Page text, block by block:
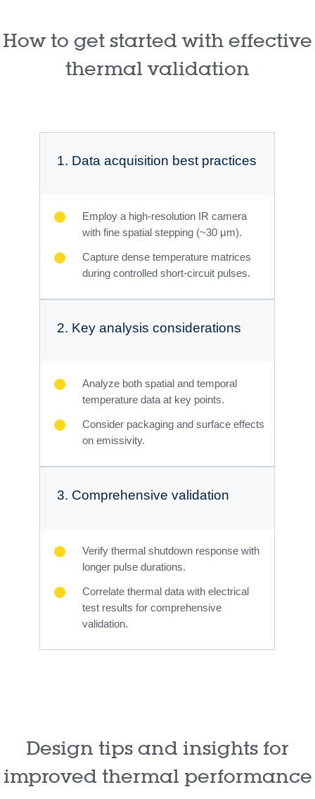
How to get started with effective
thermal validation
1. Data acquisition best practices
Employ a high-resolution IR camera
with fine spatial stepping (~30 μm).
Capture dense temperature matrices
during controlled short-circuit pulses.
2. Key analysis considerations
Analyze both spatial and temporal
temperature data at key points.
Consider packaging and surface effects
on emissivity.
3. Comprehensive validation
Verify thermal shutdown response with
longer pulse durations.
Correlate thermal data with electrical
test results for comprehensive
validation.
Design tips and insights for
improved thermal performance